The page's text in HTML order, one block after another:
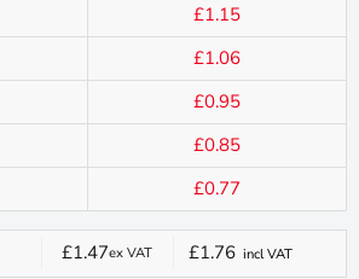
£1.15
£1.06
£0.95
£0.85
£0.77
Current
£1.47ex VAT £1.76incl VAT